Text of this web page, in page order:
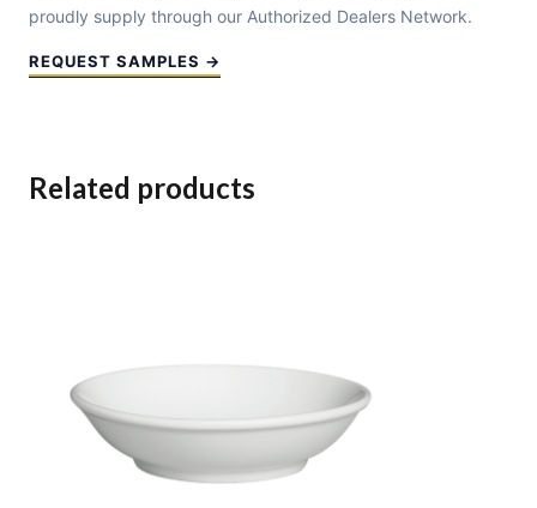
proudly supply through our Authorized Dealers Network.
REQUEST SAMPLES →
Related products